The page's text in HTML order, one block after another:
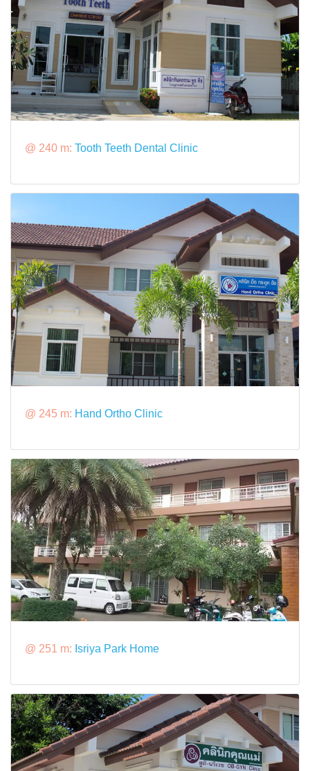
@ 240 m: Tooth Teeth Dental Clinic
@ 245 m: Hand Ortho Clinic
@ 251 m: Isriya Park Home